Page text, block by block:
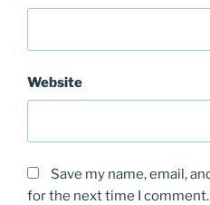
Website
Save my name, email,
for the next time I comment.